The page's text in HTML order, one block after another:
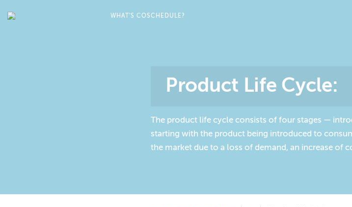
WHAT'S COSCHEDULE?
Product Life Cycle:
The product life cycle consists of four stages —
starting with the product being introduced to
the market due to a loss of demand, an increase of